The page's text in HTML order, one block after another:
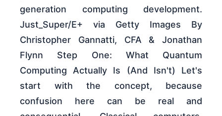
generation computing development.
Just_Super/E+ via Getty Images By
Christopher Gannatti, CFA & Jonathan
Flynn Step One: What Quantum
Computing Actually Is (And Isn't) Let's
start with the concept, because
confusion here can be real and